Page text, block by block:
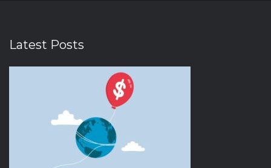
Latest Posts